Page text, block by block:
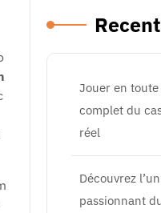
Jouer en
complet du
réel
Découvrez
passionnant